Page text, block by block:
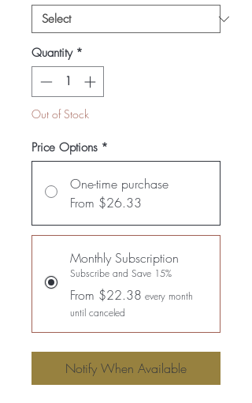
Quantity *
Out of Stock
Price Options *
One-time purchase
From $26.33
Monthly Subscription
Subscribe and Save 15%
From $22.38 every month
until canceled
Notify When Available